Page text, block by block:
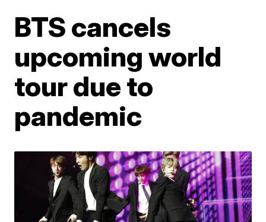
BTS cancels
upcoming world
tour due to
pandemic